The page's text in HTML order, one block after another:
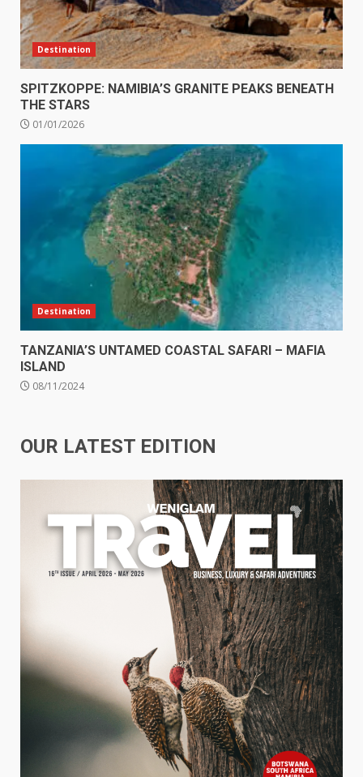
Destination
SPITZKOPPE: NAMIBIA’S GRANITE PEAKS BENEATH
THE STARS
01/01/2026
Destination
TANZANIA’S UNTAMED COASTAL SAFARI – MAFIA
ISLAND
08/11/2024
OUR LATEST EDITION